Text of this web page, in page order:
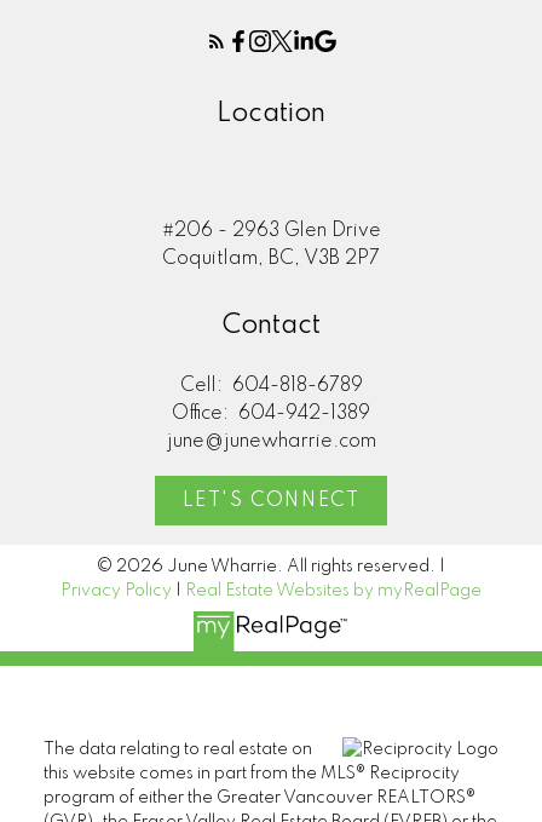
Location
#206 - 2963 Glen Drive
Coquitlam, BC, V3B 2P7
Contact
Cell:
604-818-6789
Office:
604-942-1389
june@junewharrie.com
LET'S CONNECT
© 2026 June Wharrie. All rights reserved. |
Privacy Policy
Real Estate Websites by myRealPage
The data relating to real estate on
this website comes in part from the MLS® Reciprocity
program of either the Greater Vancouver REALTORS®